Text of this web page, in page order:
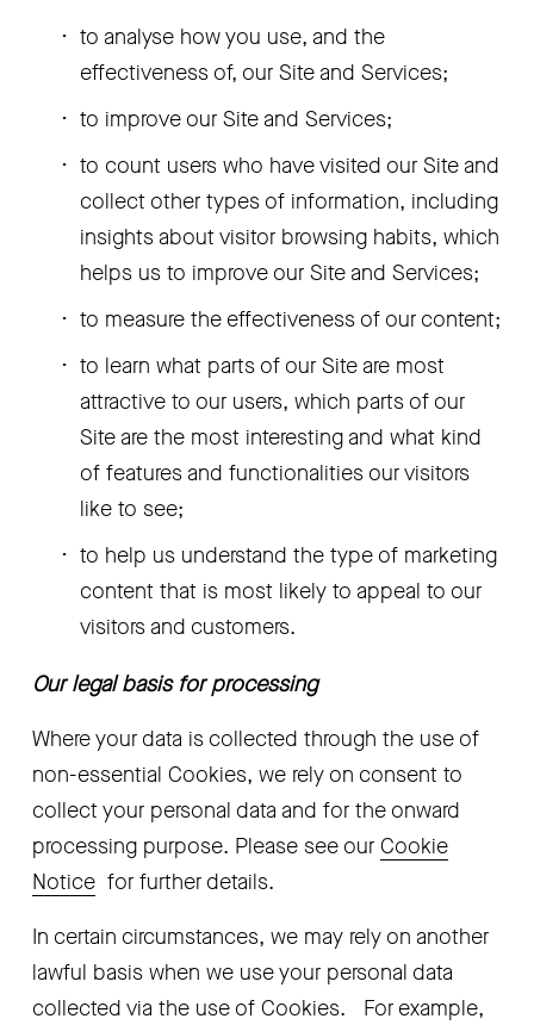
to analyse how you use, and the
effectiveness of, our Site and Services;
to improve our Site and Services;
to count users who have visited our Site and
collect other types of information, including
insights about visitor browsing habits, which
helps us to improve our Site and Services;
to measure the effectiveness of our content;
to learn what parts of our Site are most
attractive to our users, which parts of our
Site are the most interesting and what kind
of features and functionalities our visitors
like to see;
to help us understand the type of marketing
content that is most likely to appeal to our
visitors and customers.
Our legal basis for processing
Where your data is collected through the use of
non-essential Cookies, we rely on consent to
collect your personal data and for the onward
processing purpose. Please see our Cookie
Notice for further details.
In certain circumstances, we may rely on another
lawful basis when we use your personal data
collected via the use of Cookies.   For example,